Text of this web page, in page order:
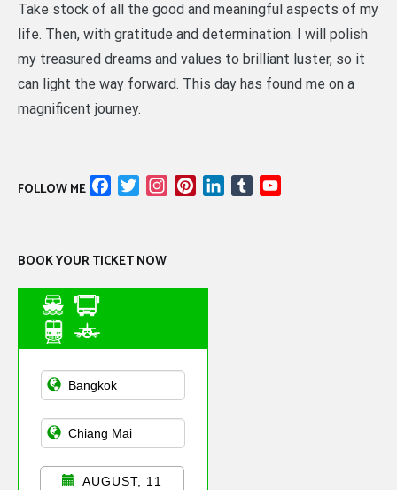
Take stock of all the good and meaningful aspects of my
life. Then, with gratitude and determination. I will polish
my treasured dreams and values to brilliant luster, so it
can light the way forward. This day has found me on a
magnificent journey.
FOLLOW ME FacebookTwitterInstagramPinterestLinkedIn
Tumblr
BOOK YOUR TICKET NOW
Asian Public
Transportation
AUGUST, 11